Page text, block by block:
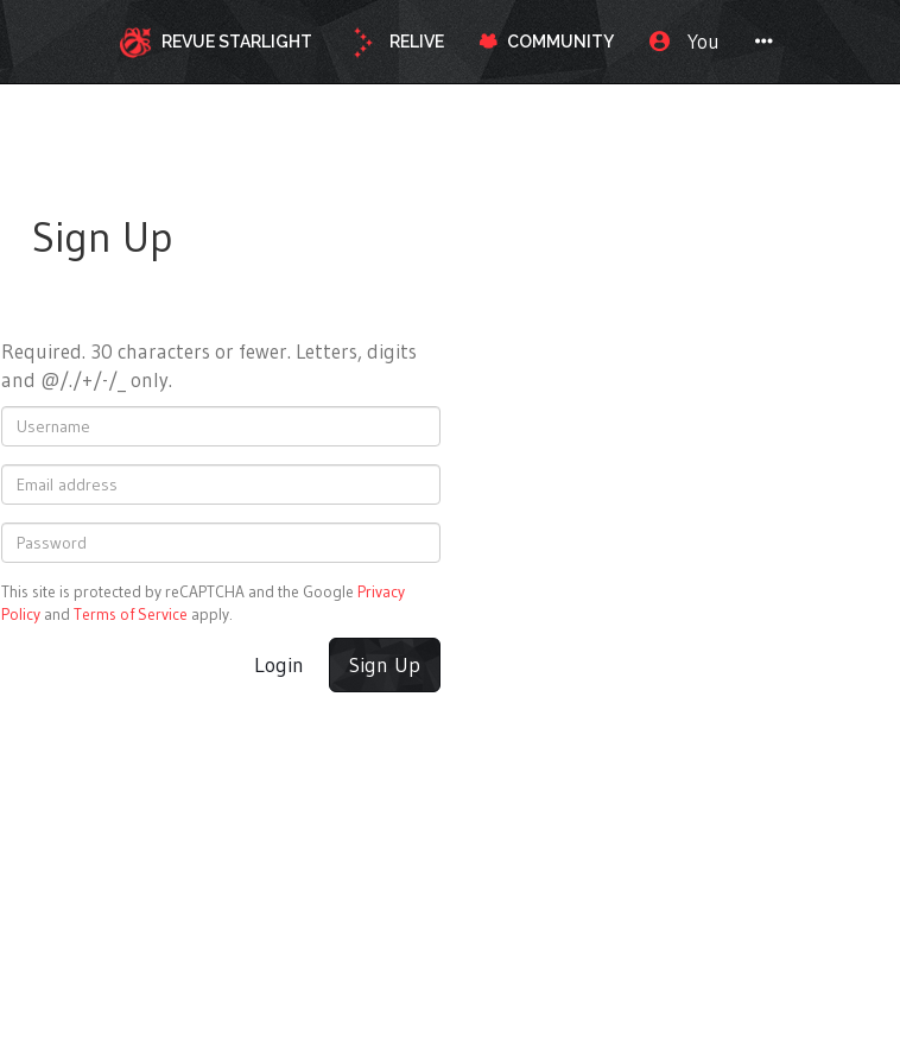
REVUE STARLIGHT RELIVE COMMUNITY You
Sign Up
Required. 30 characters or fewer. Letters, digits
and @/./+/-/_ only.
This site is protected by reCAPTCHA and the Google Privacy
Policy and Terms of Service apply.
Login Sign Up